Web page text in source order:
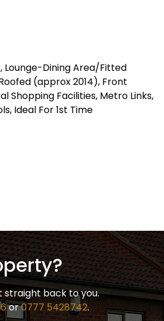
Lounge-Dining Area/Fitted
(approx 2014), Front
Shopping Facilities, Metro Links,
Ideal For 1st Time
straight back to you.
or0777 5428742.